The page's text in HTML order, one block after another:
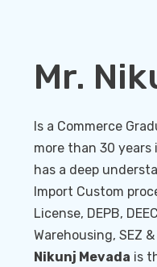
Mr.
Is a Commerce
more than 30 years
has a deep
Import Custom
License, DEPB,
Warehousing, SEZ
Nikunj Mevada is